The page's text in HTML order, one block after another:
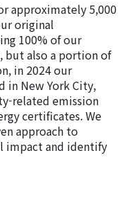
approximately 5,000
original
100% of our
but also a portion of
in 2024 our
in New York City,
related emission
certificates. We
approach to
impact and identify